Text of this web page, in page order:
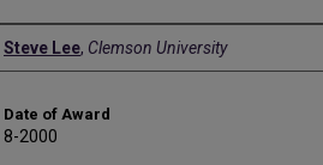
Author
Steve Lee, Clemson University
Date of Award
8-2000